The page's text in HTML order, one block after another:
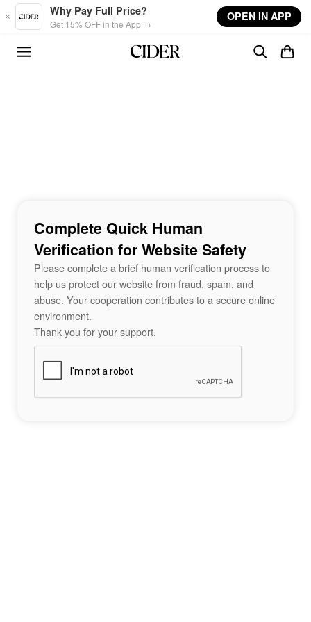
Skip to main content
Why Pay Full Price?
Get 15% OFF in the App →
OPEN IN APP
Complete Quick Human
Verification for Website Safety
Please complete a brief human verification process to
help us protect our website from fraud, spam, and
abuse. Your cooperation contributes to a secure online
environment.
Thank you for your support.